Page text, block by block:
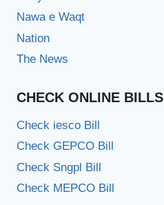
Nawa e Waqt
Nation
The News
CHECK ONLINE BILLS
Check iesco Bill
Check GEPCO Bill
Check Sngpl Bill
Check MEPCO Bill